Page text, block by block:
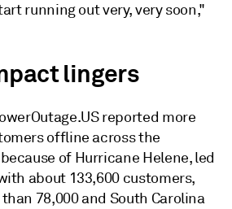
running out very, very soon,"
lingers
reported more
offline across the
of Hurricane Helene, led
about 133,600 customers,
78,000 and South Carolina